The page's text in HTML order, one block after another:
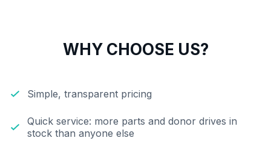
WHY CHOOSE US?
Simple, transparent pricing
Quick service: more parts and donor drives in
stock than anyone else